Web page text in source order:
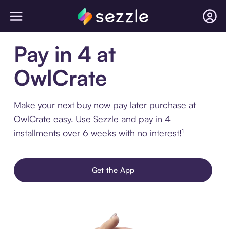
Pay in 4 at
OwlCrate
Make your next buy now pay later purchase at
OwlCrate easy. Use Sezzle and pay in 4
installments over 6 weeks with no interest!¹
Get the App